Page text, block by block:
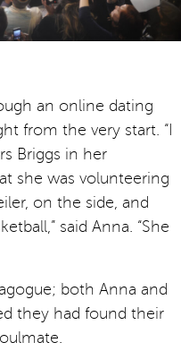
an online dating
from the very start. “I
Briggs in her
she was volunteering
on the side, and
said Anna. “She
both Anna and
they had found their